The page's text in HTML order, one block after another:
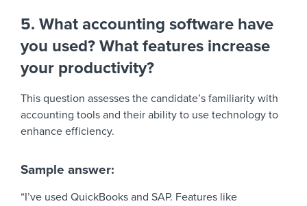
5. What accounting software have
you used? What features increase
your productivity?
This question assesses the candidate’s familiarity with
accounting tools and their ability to use technology to
enhance efficiency.
Sample answer:
“I’ve used QuickBooks and SAP. Features like